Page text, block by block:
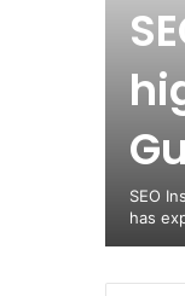
SEO
has